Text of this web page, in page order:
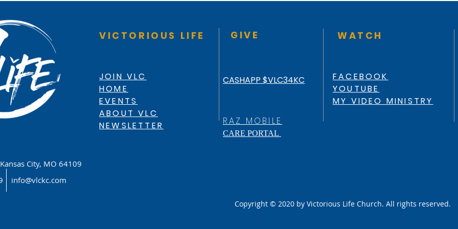
Kansas City, MO 64109
info@vlckc.com
VICTORIOUS LIFE
JOIN VLC
HOME
EVENTS
ABOUT VLC
NEWSLETTER
GIVE
RAZ MOBILE
CARE PORTAL
CASHAPP $VLC34KC
WATCH
FACEBOOK
YOUTUBE
MY VIDEO MINISTRY
Copyright © 2020 by Victorious Life Church. All rights reserved.